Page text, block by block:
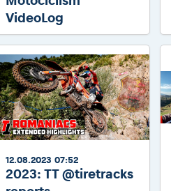
VideoLog
12.08.2023 07:52
2023: TT @tiretracks